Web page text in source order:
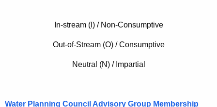
In-stream (I) / Non-Consumptive
Out-of-Stream (O) / Consumptive
Neutral (N) / Impartial
Water Planning Council Advisory Group Membership